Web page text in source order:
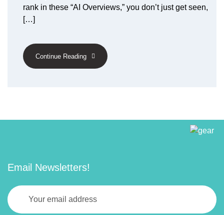
rank in these “AI Overviews,” you don’t just get seen,
[…]
Continue Reading
Email Newsletters!